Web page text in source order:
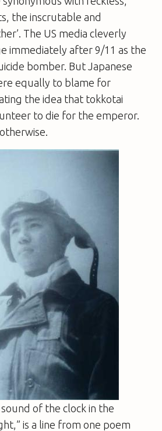
the inscrutable and
The US media cleverly
immediately after 9/11 as the
bomber. But Japanese
equally to blame for
the idea that tokkotai
to die for the emperor.
of the clock in the
is a line from one poem